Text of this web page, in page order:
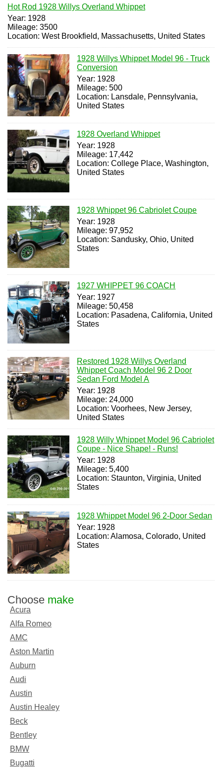
Hot Rod 1928 Willys Overland Whippet
Year: 1928
Mileage: 3500
Location: West Brookfield, Massachusetts, United States
1928 Willys Whippet Model 96 - Truck
Conversion
Year: 1928
Mileage: 500
Location: Lansdale, Pennsylvania,
United States
1928 Overland Whippet
Year: 1928
Mileage: 17,442
Location: College Place, Washington,
United States
1928 Whippet 96 Cabriolet Coupe
Year: 1928
Mileage: 97,952
Location: Sandusky, Ohio, United
States
1927 WHIPPET 96 COACH
Year: 1927
Mileage: 50,458
Location: Pasadena, California, United
States
Restored 1928 Willys Overland
Whippet Coach Model 96 2 Door
Sedan Ford Model A
Year: 1928
Mileage: 24,000
Location: Voorhees, New Jersey,
United States
1928 Willy Whippet Model 96 Cabriolet
Coupe - Nice Shape! - Runs!
Year: 1928
Mileage: 5,400
Location: Staunton, Virginia, United
States
1928 Whippet Model 96 2-Door Sedan
Year: 1928
Location: Alamosa, Colorado, United
States
Choose make
Acura
Alfa Romeo
AMC
Aston Martin
Auburn
Audi
Austin
Austin Healey
Beck
Bentley
BMW
Bugatti